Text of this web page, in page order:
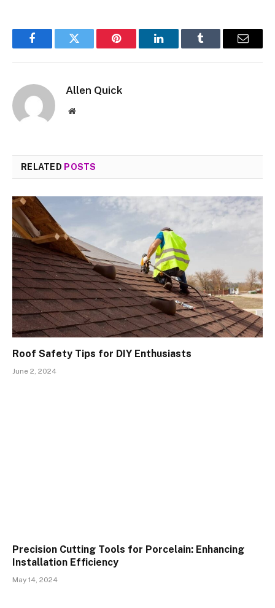
FacebookTwitter Pinterest LinkedInTumblr Email
Allen Quick
Website
RELATED POSTS
Roof Safety Tips for DIY Enthusiasts
June 2, 2024
Precision Cutting Tools for Porcelain: Enhancing
Installation Efficiency
May 14, 2024